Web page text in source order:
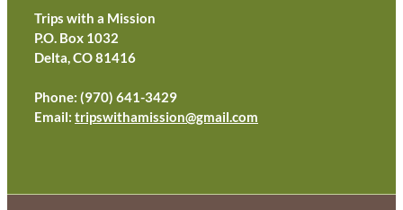
Trips with a Mission
P.O. Box 1032
Delta, CO 81416
Phone: (970) 641-3429
Email: tripswithamission@gmail.com